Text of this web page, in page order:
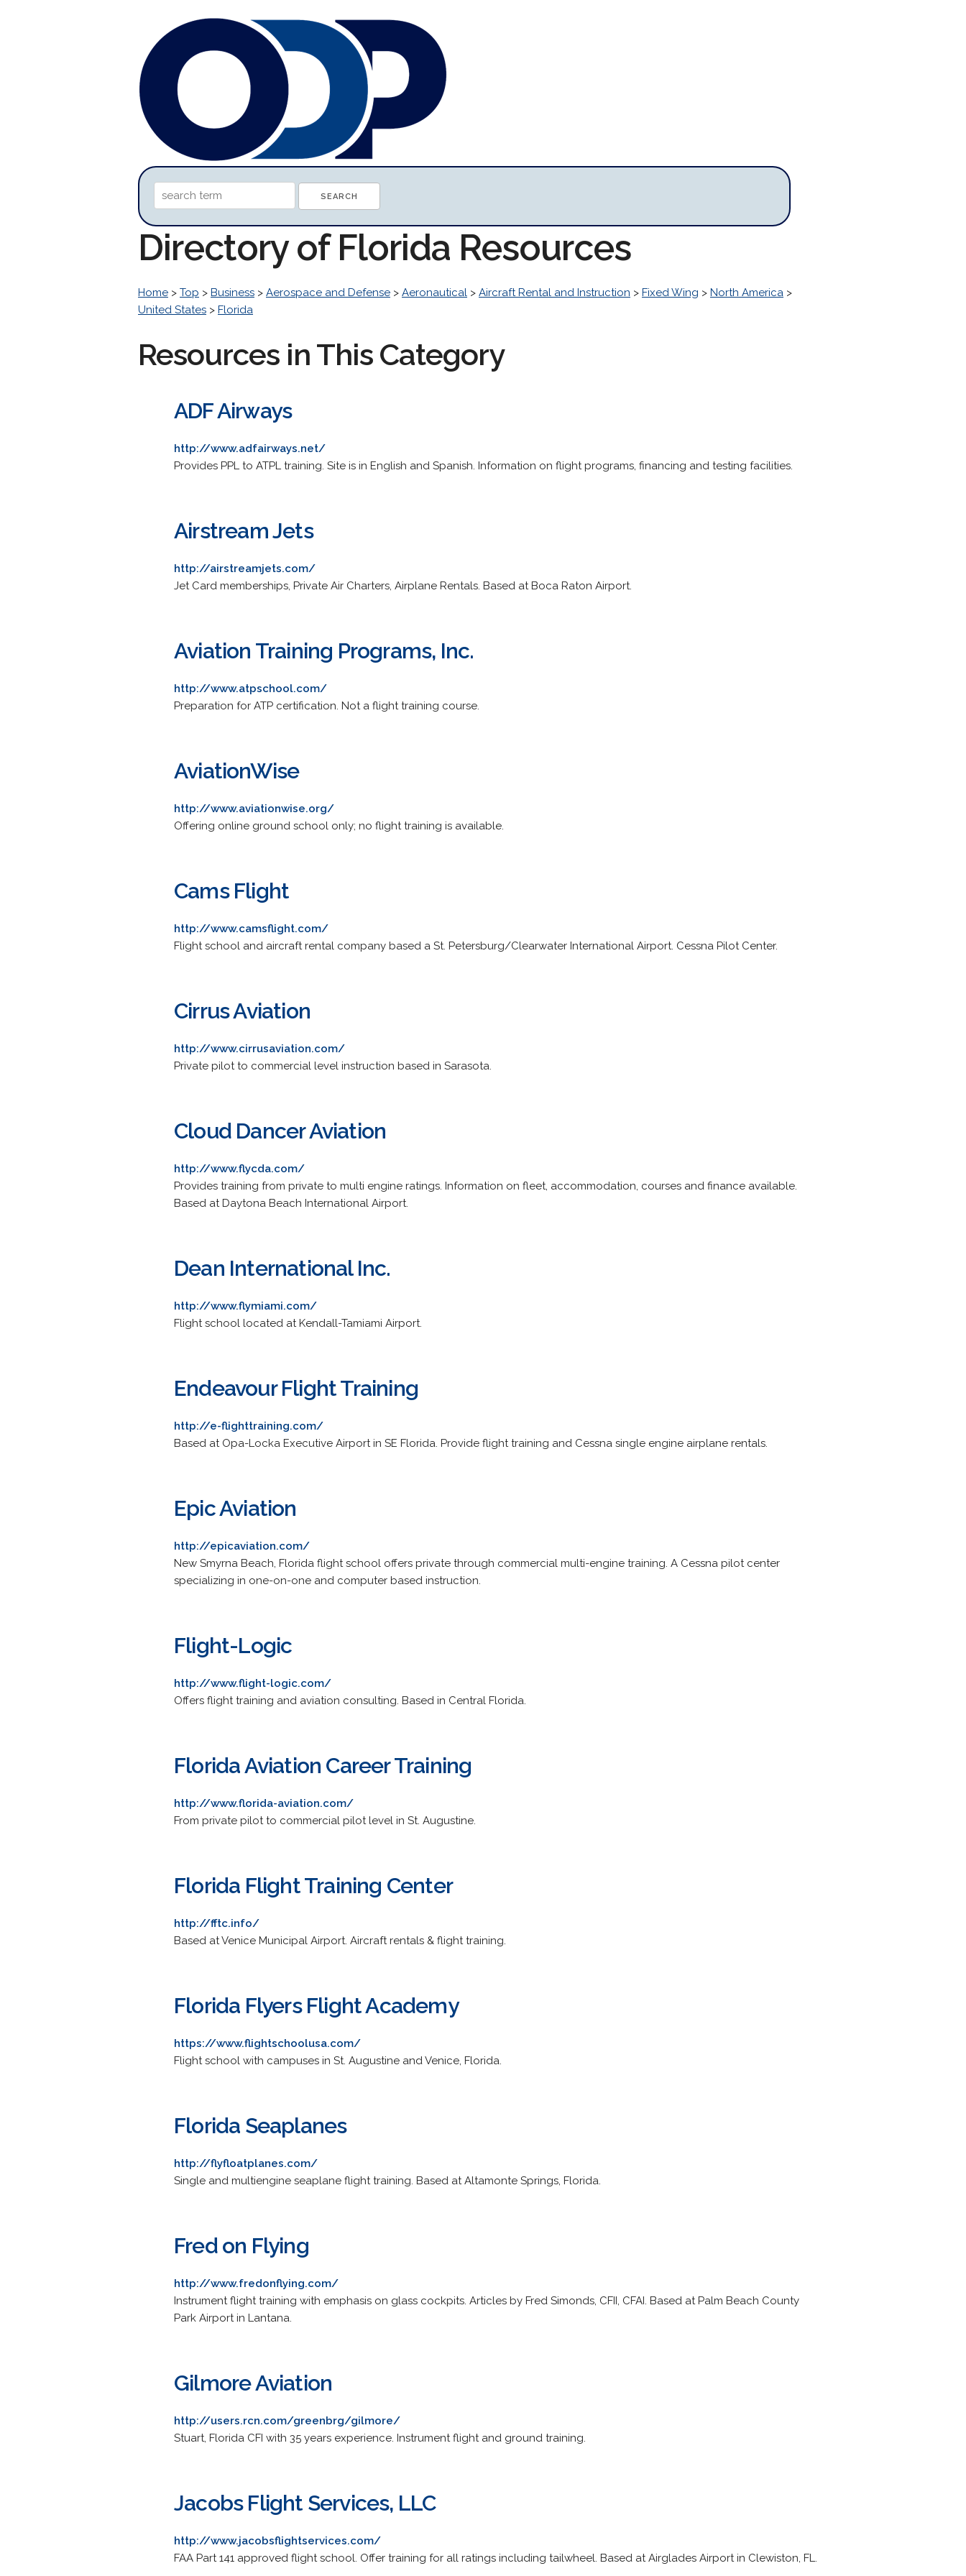
Directory of Florida Resources
Home > Top > Business > Aerospace and Defense > Aeronautical > Aircraft Rental and Instruction > Fixed Wing > North America >
United States > Florida
Resources in This Category
ADF Airways
http://www.adfairways.net/
Provides PPL to ATPL training. Site is in English and Spanish. Information on flight programs, financing and testing facilities.
Airstream Jets
http://airstreamjets.com/
Jet Card memberships, Private Air Charters, Airplane Rentals. Based at Boca Raton Airport.
Aviation Training Programs, Inc.
http://www.atpschool.com/
Preparation for ATP certification. Not a flight training course.
AviationWise
http://www.aviationwise.org/
Offering online ground school only; no flight training is available.
Cams Flight
http://www.camsflight.com/
Flight school and aircraft rental company based a St. Petersburg/Clearwater International Airport. Cessna Pilot Center.
Cirrus Aviation
http://www.cirrusaviation.com/
Private pilot to commercial level instruction based in Sarasota.
Cloud Dancer Aviation
http://www.flycda.com/
Provides training from private to multi engine ratings. Information on fleet, accommodation, courses and finance available.
Based at Daytona Beach International Airport.
Dean International Inc.
http://www.flymiami.com/
Flight school located at Kendall-Tamiami Airport.
Endeavour Flight Training
http://e-flighttraining.com/
Based at Opa-Locka Executive Airport in SE Florida. Provide flight training and Cessna single engine airplane rentals.
Epic Aviation
http://epicaviation.com/
New Smyrna Beach, Florida flight school offers private through commercial multi-engine training. A Cessna pilot center
specializing in one-on-one and computer based instruction.
Flight-Logic
http://www.flight-logic.com/
Offers flight training and aviation consulting. Based in Central Florida.
Florida Aviation Career Training
http://www.florida-aviation.com/
From private pilot to commercial pilot level in St. Augustine.
Florida Flight Training Center
http://fftc.info/
Based at Venice Municipal Airport. Aircraft rentals & flight training.
Florida Flyers Flight Academy
https://www.flightschoolusa.com/
Flight school with campuses in St. Augustine and Venice, Florida.
Florida Seaplanes
http://flyfloatplanes.com/
Single and multiengine seaplane flight training. Based at Altamonte Springs, Florida.
Fred on Flying
http://www.fredonflying.com/
Instrument flight training with emphasis on glass cockpits. Articles by Fred Simonds, CFII, CFAI. Based at Palm Beach County
Park Airport in Lantana.
Gilmore Aviation
http://users.rcn.com/greenbrg/gilmore/
Stuart, Florida CFI with 35 years experience. Instrument flight and ground training.
Jacobs Flight Services, LLC
http://www.jacobsflightservices.com/
FAA Part 141 approved flight school. Offer training for all ratings including tailwheel. Based at Airglades Airport in Clewiston, FL.